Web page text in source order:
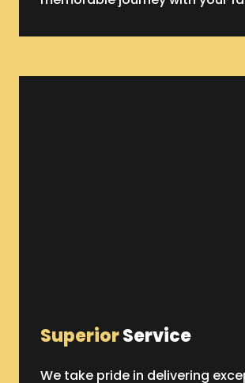
SuperiorService
We take pride in delivering